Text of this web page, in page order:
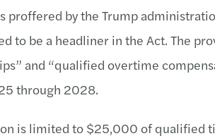
proffered by the Trump
to be a headliner in the Act. The
and “qualified overtime
through 2028.
is limited to $25,000 of qualified